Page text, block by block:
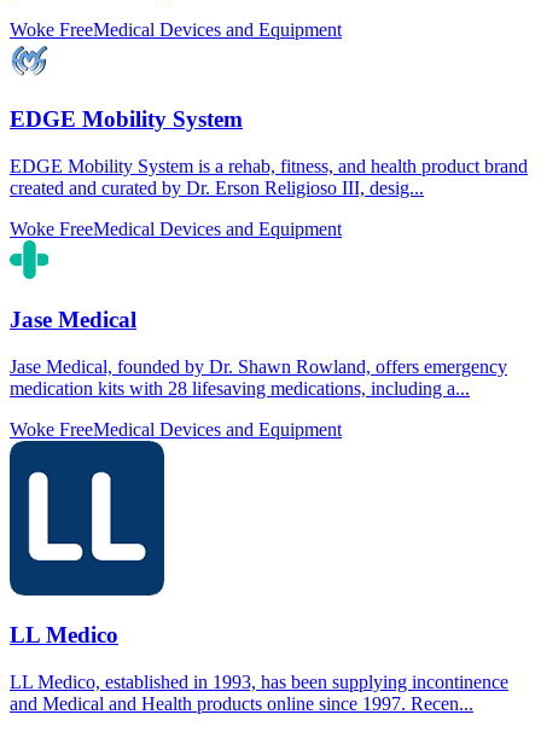
Woke FreeMedical Devices and Equipment
EDGE Mobility System
EDGE Mobility System is a rehab, fitness, and health product brand
created and curated by Dr. Erson Religioso III, desig...
Woke FreeMedical Devices and Equipment
Jase Medical
Jase Medical, founded by Dr. Shawn Rowland, offers emergency
medication kits with 28 lifesaving medications, including a...
Woke FreeMedical Devices and Equipment
LL Medico
LL Medico, established in 1993, has been supplying incontinence
and Medical and Health products online since 1997. Recen...